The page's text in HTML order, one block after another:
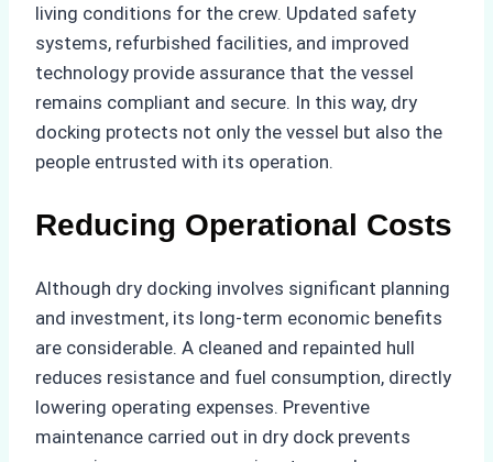
living conditions for the crew. Updated safety
systems, refurbished facilities, and improved
technology provide assurance that the vessel
remains compliant and secure. In this way, dry
docking protects not only the vessel but also the
people entrusted with its operation.
Reducing Operational Costs
Although dry docking involves significant planning
and investment, its long-term economic benefits
are considerable. A cleaned and repainted hull
reduces resistance and fuel consumption, directly
lowering operating expenses. Preventive
maintenance carried out in dry dock prevents